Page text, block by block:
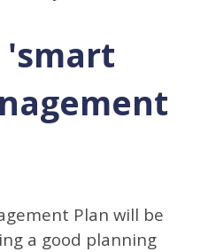
'smart
Plan will be
a good planning